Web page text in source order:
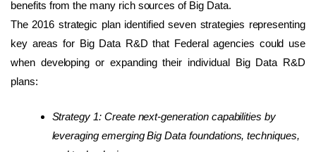
benefits from the many rich sources of Big Data.
The 2016 strategic plan identified seven strategies representing
key areas for Big Data R&D that Federal agencies could use
when developing or expanding their individual Big Data R&D
plans:
Strategy 1: Create next-generation capabilities by
leveraging emerging Big Data foundations, techniques,